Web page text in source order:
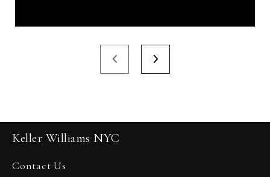
Keller Williams NYC
Contact Us